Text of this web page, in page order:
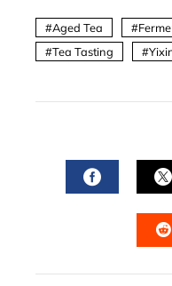
Aged Tea
Tea Tasting